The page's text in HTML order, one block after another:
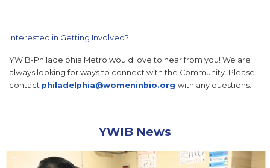
Interested in Getting Involved?
YWIB-Philadelphia Metro would love to hear from you! We are
always looking for ways to connect with the Community. Please
contact philadelphia@womeninbio.org with any questions.
YWIB News